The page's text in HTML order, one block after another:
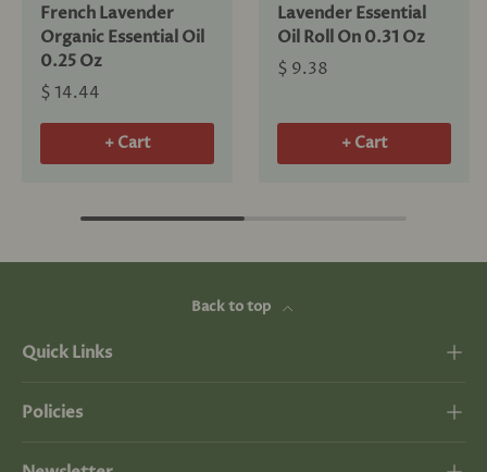
French Lavender
Organic Essential Oil
0.25 Oz
$ 14.44
+ Cart
Lavender Essential
Oil Roll On 0.31 Oz
$ 9.38
+ Cart
Back to top
Quick Links
Policies